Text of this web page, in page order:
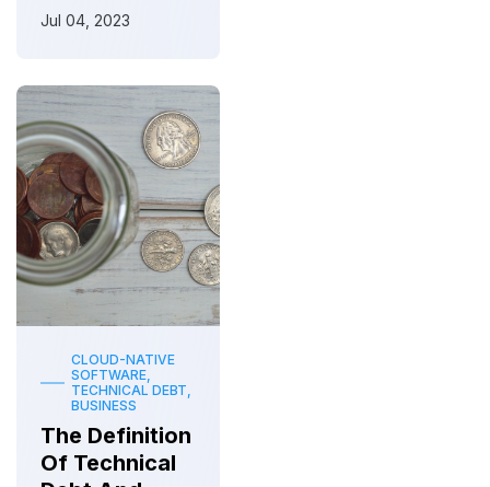
Jul 04, 2023
CLOUD-NATIVE
SOFTWARE,
TECHNICAL DEBT,
BUSINESS
The Definition
Of Technical